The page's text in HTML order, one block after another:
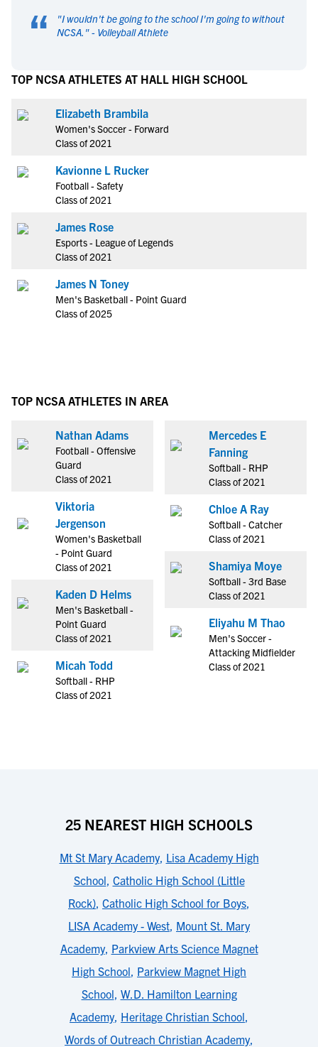
“ "I wouldn't be going to the school I'm going to without
NCSA. " - Volleyball Athlete
TOP NCSA ATHLETES AT HALL HIGH SCHOOL
Elizabeth Brambila
Women's Soccer - Forward
Class of 2021
Kavionne L Rucker
Football - Safety
Class of 2021
James Rose
Esports - League of Legends
Class of 2021
James N Toney
Men's Basketball - Point Guard
Class of 2025
TOP NCSA ATHLETES IN AREA
Nathan Adams
Football - Offensive
Guard
Class of 2021
Viktoria
Jergenson
Women's Basketball
- Point Guard
Class of 2021
Kaden D Helms
Men's Basketball -
Point Guard
Class of 2021
Micah Todd
Softball - RHP
Class of 2021
Mercedes E
Fanning
Softball - RHP
Class of 2021
Chloe A Ray
Softball - Catcher
Class of 2021
Shamiya Moye
Softball - 3rd Base
Class of 2021
Eliyahu M Thao
Men's Soccer -
Attacking Midfielder
Class of 2021
25 NEAREST HIGH SCHOOLS
Mt St Mary Academy, Lisa Academy High
School, Catholic High School (Little
Rock), Catholic High School for Boys,
LISA Academy - West, Mount St. Mary
Academy, Parkview Arts Science Magnet
High School, Parkview Magnet High
School, W.D. Hamilton Learning
Academy, Heritage Christian School,
Words of Outreach Christian Academy,